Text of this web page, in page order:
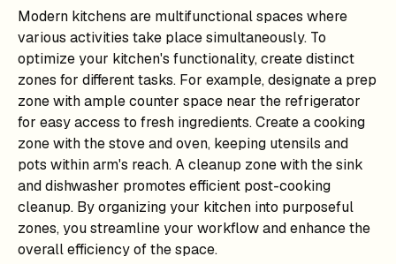
Modern kitchens are multifunctional spaces where
various activities take place simultaneously. To
optimize your kitchen's functionality, create distinct
zones for different tasks. For example, designate a prep
zone with ample counter space near the refrigerator
for easy access to fresh ingredients. Create a cooking
zone with the stove and oven, keeping utensils and
pots within arm's reach. A cleanup zone with the sink
and dishwasher promotes efficient post-cooking
cleanup. By organizing your kitchen into purposeful
zones, you streamline your workflow and enhance the
overall efficiency of the space.